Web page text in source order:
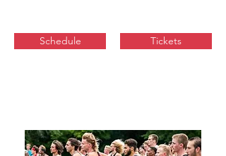
Schedule Tickets